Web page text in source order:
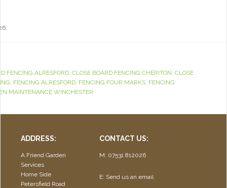
FENCING ALRESFORD, CLOSE BOARD FENCING CHERITON, CLOSE
, FENCING ALRESFORD, FENCING FOUR MARKS, FENCING
MAINTENANCE WINCHESTER
ADDRESS:
A Friend Garden
Services
Home Side
Petersfield Road
CONTACT US:
M: 07531 812026
E: Send us an email